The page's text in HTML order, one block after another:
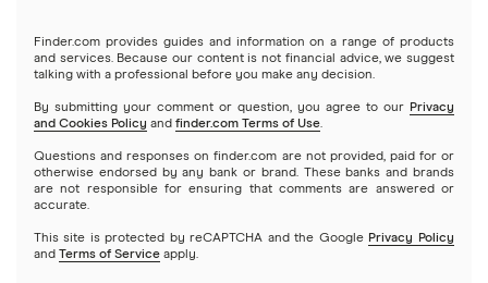
Certificate of deposits (CDs)
Business accounts
Joint accounts
Chase
Citi
Discover
SoFi
Upgrade
Varo
Finder.com provides guides and information on a range of products
and services. Because our content is not financial advice, we suggest
talking with a professional before you make any decision.
By submitting your comment or question, you agree to our Privacy
and Cookies Policy and finder.com Terms of Use.
Questions and responses on finder.com are not provided, paid for or
otherwise endorsed by any bank or brand. These banks and brands
are not responsible for ensuring that comments are answered or
accurate.
This site is protected by reCAPTCHA and the Google Privacy Policy
and Terms of Service apply.